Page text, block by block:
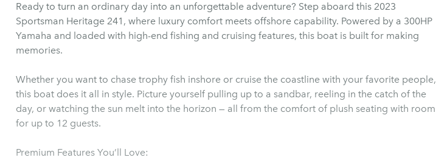
Ready to turn an ordinary day into an unforgettable adventure? Step aboard this 2023
Sportsman Heritage 241, where luxury comfort meets offshore capability. Powered by a 300HP
Yamaha and loaded with high-end fishing and cruising features, this boat is built for making
memories.
Whether you want to chase trophy fish inshore or cruise the coastline with your favorite people,
this boat does it all in style. Picture yourself pulling up to a sandbar, reeling in the catch of the
day, or watching the sun melt into the horizon — all from the comfort of plush seating with room
for up to 12 guests.
Premium Features You’ll Love: